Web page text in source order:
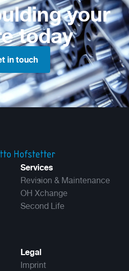
your
today
in touch
Services
Revision & Maintenance
OH Xchange
Second Life
Legal
Imprint